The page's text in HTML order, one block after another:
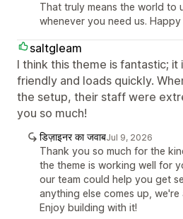
That truly means the world to
whenever you need us. Happy
saltgleam
I think this theme is fantastic;
friendly and loads quickly.
the setup, their staff were
you so much!
डिज़ाइनर का जवाबJul 9, 2026
Thank you so much for the
the theme is working well for
our team could help you get
anything else comes up, we're
Enjoy building with it!